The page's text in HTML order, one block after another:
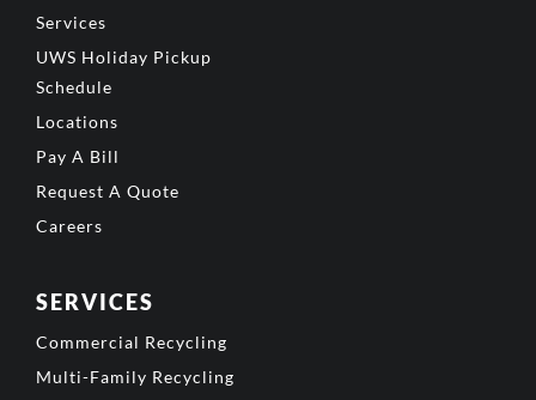
Services
UWS Holiday Pickup
Schedule
Locations
Pay A Bill
Request A Quote
Careers
SERVICES
Commercial Recycling
Multi-Family Recycling